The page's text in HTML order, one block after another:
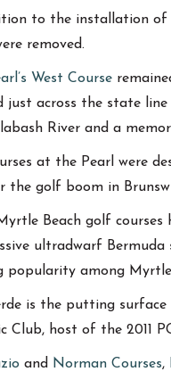
to the installation of
removed.
West Course
just across the state
River and a
at the Pearl were
the golf boom in
Beach golf
ultradwarf
popularity among Myrtle
is the putting
Club, host of the 2011
and Norman Courses,